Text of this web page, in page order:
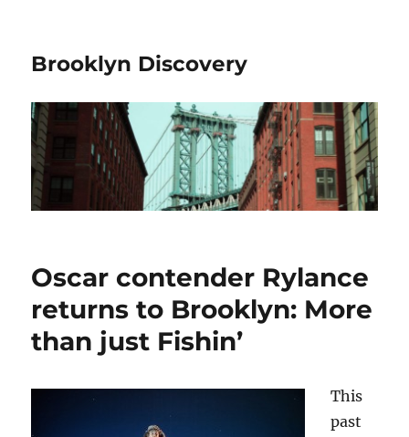
Brooklyn Discovery
Oscar contender Rylance
returns to Brooklyn: More
than just Fishin’
This
past